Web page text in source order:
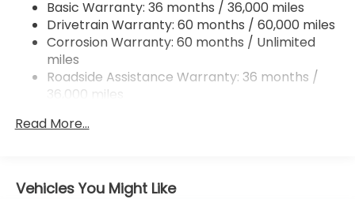
Jackson Military Base.
Basic Warranty: 36 months / 36,000 miles
Drivetrain Warranty: 60 months / 60,000 miles
Corrosion Warranty: 60 months / Unlimited
miles
Roadside Assistance Warranty: 36 months /
36,000 miles
miles
Read More...
Vehicles You Might Like